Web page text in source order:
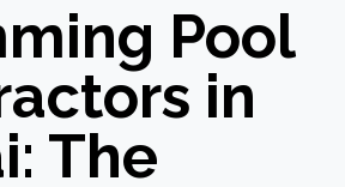
Pool
in
The